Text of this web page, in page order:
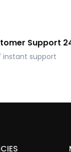
Support
instant support